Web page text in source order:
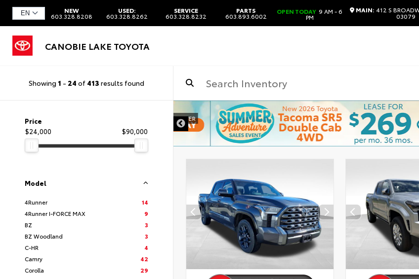
NEW
603.328.8208
USED:
603.328.8262
SERVICE
603.328.8232
PARTS
603.893.6002
OPEN TODAY 9 AM - 6
PM
MAIN: 412 S
03079
CANOBIE LAKE TOYOTA
Showing 1 - 24 of 413 results found
Price
$24,000
$90,000
Model
4Runner
14
4Runner I-FORCE MAX
9
BZ
3
BZ Woodland
3
C-HR
4
Camry
42
Corolla
29